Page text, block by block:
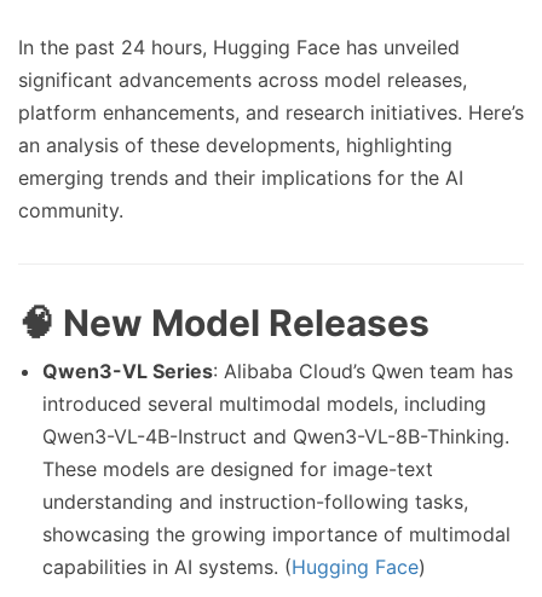
In the past 24 hours, Hugging Face has unveiled
significant advancements across model releases,
platform enhancements, and research initiatives. Here’s
an analysis of these developments, highlighting
emerging trends and their implications for the AI
community.
🧠 New Model Releases
Qwen3-VL Series: Alibaba Cloud’s Qwen team has
introduced several multimodal models, including
Qwen3-VL-4B-Instruct and Qwen3-VL-8B-Thinking.
These models are designed for image-text
understanding and instruction-following tasks,
showcasing the growing importance of multimodal
capabilities in AI systems. (Hugging Face)